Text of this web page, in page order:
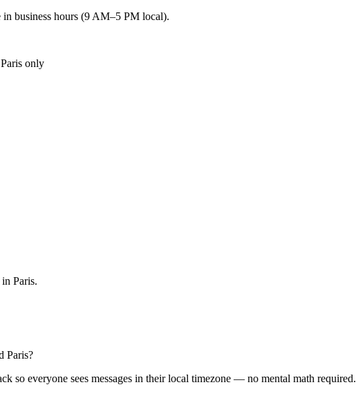
in business hours (9 AM–5 PM local).
Paris only
in Paris.
Paris?
so everyone sees messages in their local timezone — no mental math required.